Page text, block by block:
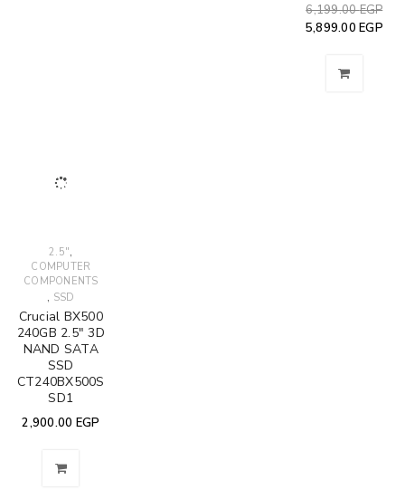
6,199.00EGP
5,899.00 EGP
2.5",
COMPUTER
COMPONENTS
, SSD
Crucial BX500
240GB 2.5" 3D
NAND SATA
SSD
CT240BX500S
SD1
2,900.00 EGP